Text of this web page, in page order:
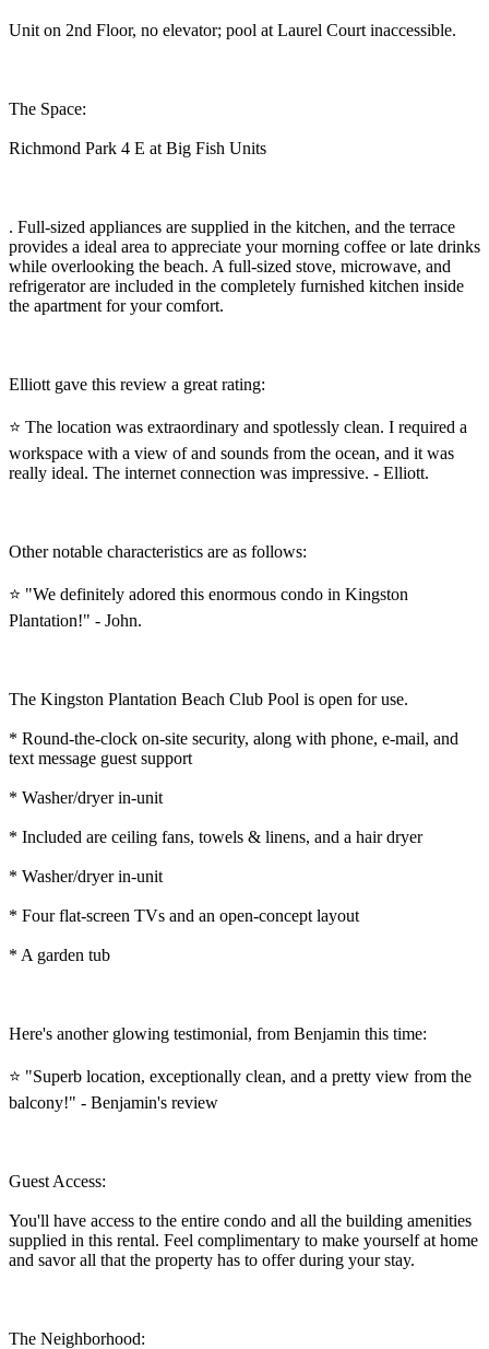
Unit on 2nd Floor, no elevator; pool at Laurel Court inaccessible.
The Space:
Richmond Park 4 E at Big Fish Units
. Full-sized appliances are supplied in the kitchen, and the terrace
provides a ideal area to appreciate your morning coffee or late drinks
while overlooking the beach. A full-sized stove, microwave, and
refrigerator are included in the completely furnished kitchen inside
the apartment for your comfort.
Elliott gave this review a great rating:
⭐ The location was extraordinary and spotlessly clean. I required a
workspace with a view of and sounds from the ocean, and it was
really ideal. The internet connection was impressive. - Elliott.
Other notable characteristics are as follows:
⭐ "We definitely adored this enormous condo in Kingston
Plantation!" - John.
The Kingston Plantation Beach Club Pool is open for use.
* Round-the-clock on-site security, along with phone, e-mail, and
text message guest support
* Washer/dryer in-unit
* Included are ceiling fans, towels & linens, and a hair dryer
* Washer/dryer in-unit
* Four flat-screen TVs and an open-concept layout
* A garden tub
Here's another glowing testimonial, from Benjamin this time:
⭐ "Superb location, exceptionally clean, and a pretty view from the
balcony!" - Benjamin's review
Guest Access:
You'll have access to the entire condo and all the building amenities
supplied in this rental. Feel complimentary to make yourself at home
and savor all that the property has to offer during your stay.
The Neighborhood: